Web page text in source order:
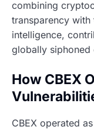
combining
transparency
intelligence,
globally
How CBEX
CBEX operated